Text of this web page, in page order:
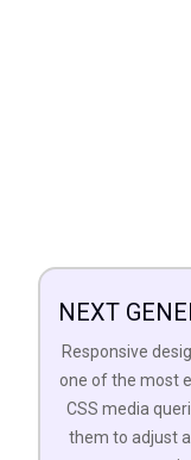
NEXT
Responsive
one of the most
CSS media
them to adjust